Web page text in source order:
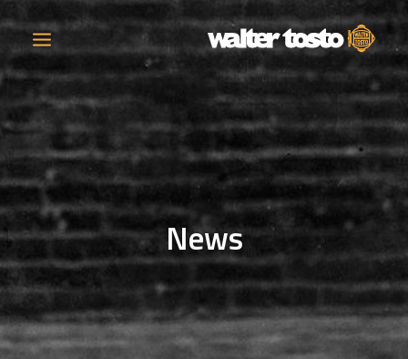
COMPANY
PRODUCTS
OPERATIONS
CONTACT
CAREERS
News